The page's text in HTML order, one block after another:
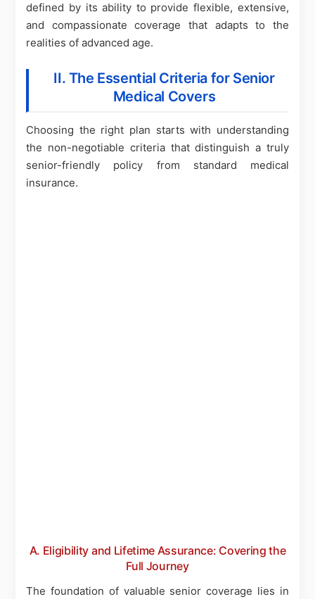
defined by its ability to provide flexible, extensive,
and compassionate coverage that adapts to the
realities of advanced age.
II. The Essential Criteria for Senior
Medical Covers
Choosing the right plan starts with understanding
the non-negotiable criteria that distinguish a truly
senior-friendly policy from standard medical
insurance.
A. Eligibility and Lifetime Assurance: Covering the
Full Journey
The foundation of valuable senior coverage lies in